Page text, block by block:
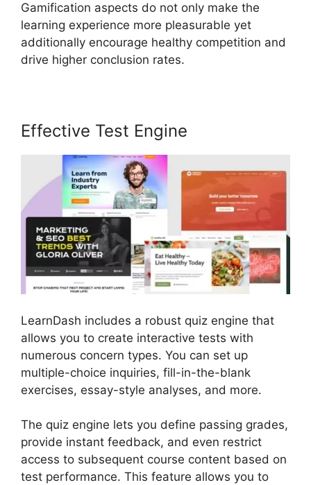
Gamification aspects do not only make the
learning experience more pleasurable yet
additionally encourage healthy competition and
drive higher conclusion rates.
Effective Test Engine
LearnDash includes a robust quiz engine that
allows you to create interactive tests with
numerous concern types. You can set up
multiple-choice inquiries, fill-in-the-blank
exercises, essay-style analyses, and more.
The quiz engine lets you define passing grades,
provide instant feedback, and even restrict
access to subsequent course content based on
test performance. This feature allows you to